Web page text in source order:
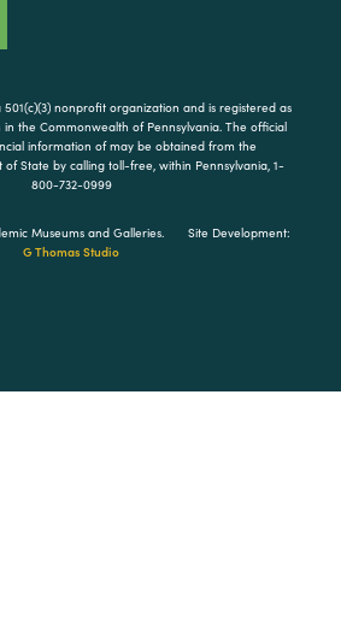
nonprofit organization and is registered as
the Commonwealth of Pennsylvania. The official
information of may be obtained from the
of State by calling toll-free, within Pennsylvania, 1-
800-732-0999
Museums and Galleries.
Site Development:
G Thomas Studio